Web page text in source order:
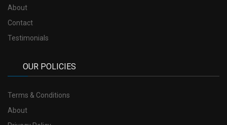
About
Contact
Testimonials
OUR POLICIES
Terms & Conditions
About